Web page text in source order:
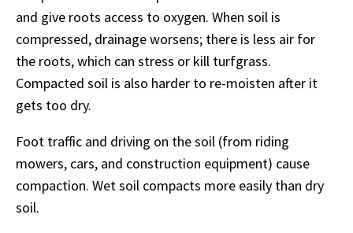
and give roots access to oxygen. When soil is
compressed, drainage worsens; there is less air for
the roots, which can stress or kill turfgrass.
Compacted soil is also harder to re-moisten after it
gets too dry.
Foot traffic and driving on the soil (from riding
mowers, cars, and construction equipment) cause
compaction. Wet soil compacts more easily than dry
soil.